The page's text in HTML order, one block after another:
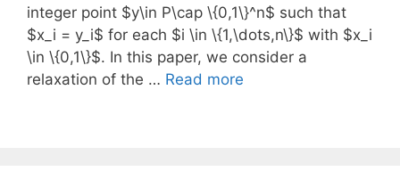
integer point $y\in P\cap \{0,1\}^n$ such that
$x_i = y_i$ for each $i \in \{1,\dots,n\}$ with $x_i
\in \{0,1\}$. In this paper, we consider a
relaxation of the … Read more